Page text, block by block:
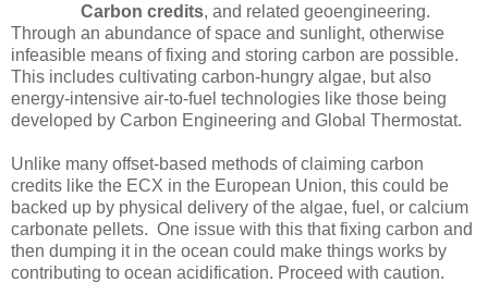
Carbon credits, and related geoengineering.
Through an abundance of space and sunlight, otherwise
infeasible means of fixing and storing carbon are possible.
This includes cultivating carbon-hungry algae, but also
energy-intensive air-to-fuel technologies like those being
developed by Carbon Engineering and Global Thermostat.
Unlike many offset-based methods of claiming carbon
credits like the ECX in the European Union, this could be
backed up by physical delivery of the algae, fuel, or calcium
carbonate pellets. One issue with this that fixing carbon and
then dumping it in the ocean could make things works by
contributing to ocean acidification. Proceed with caution.